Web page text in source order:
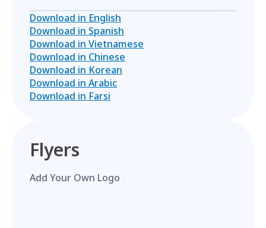
Download in English
Download in Spanish
Download in Vietnamese
Download in Chinese
Download in Korean
Download in Arabic
Download in Farsi
Flyers
Add Your Own Logo